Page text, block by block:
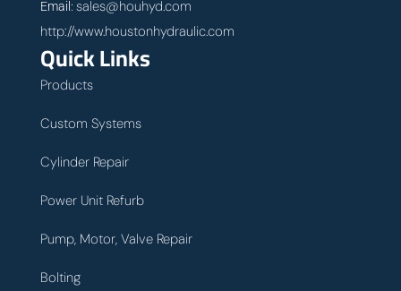
Email: sales@houhyd.com
http://www.houstonhydraulic.com
Quick Links
Products
Custom Systems
Cylinder Repair
Power Unit Refurb
Pump, Motor, Valve Repair
Bolting